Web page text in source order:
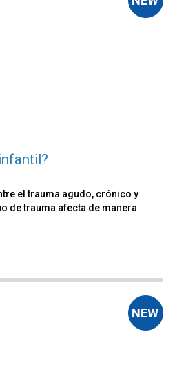
el trauma agudo, crónico y
de trauma afecta de manera